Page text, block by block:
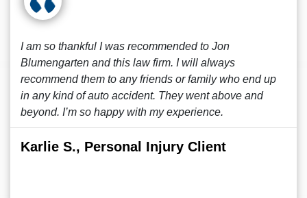
I am so thankful I was recommended to Jon
Blumengarten and this law firm. I will always
recommend them to any friends or family who end up
in any kind of auto accident. They went above and
beyond. I’m so happy with my experience.
Karlie S., Personal Injury Client